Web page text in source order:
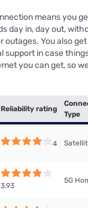
means you
day in, day out,
outages. You also
support in case
you can get, so
Reliability rating
Type
4
3.93
5G